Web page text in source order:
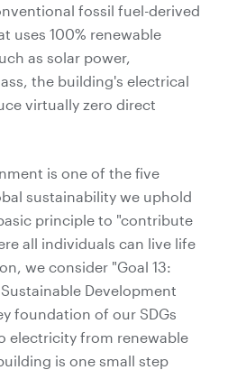
fossil fuel-derived
uses 100% renewable
as solar power,
the building's electrical
virtually zero direct
is one of the five
sustainability we uphold
principle to "contribute
all individuals can live life
we consider "Goal 13:
Development
foundation of our SDGs
electricity from renewable
is one small step